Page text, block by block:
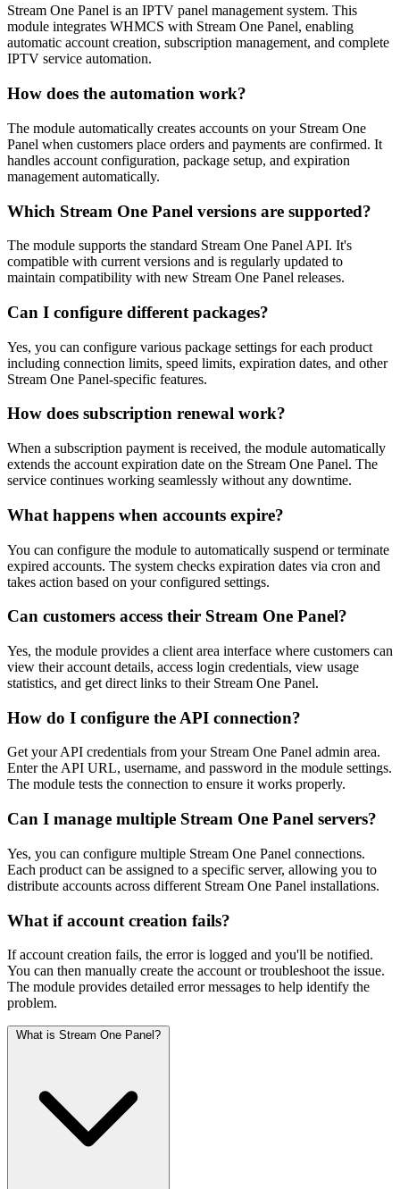
Stream One Panel is an IPTV panel management system. This
module integrates WHMCS with Stream One Panel, enabling
automatic account creation, subscription management, and complete
IPTV service automation.
How does the automation work?
The module automatically creates accounts on your Stream One
Panel when customers place orders and payments are confirmed. It
handles account configuration, package setup, and expiration
management automatically.
Which Stream One Panel versions are supported?
The module supports the standard Stream One Panel API. It's
compatible with current versions and is regularly updated to
maintain compatibility with new Stream One Panel releases.
Can I configure different packages?
Yes, you can configure various package settings for each product
including connection limits, speed limits, expiration dates, and other
Stream One Panel-specific features.
How does subscription renewal work?
When a subscription payment is received, the module automatically
extends the account expiration date on the Stream One Panel. The
service continues working seamlessly without any downtime.
What happens when accounts expire?
You can configure the module to automatically suspend or terminate
expired accounts. The system checks expiration dates via cron and
takes action based on your configured settings.
Can customers access their Stream One Panel?
Yes, the module provides a client area interface where customers can
view their account details, access login credentials, view usage
statistics, and get direct links to their Stream One Panel.
How do I configure the API connection?
Get your API credentials from your Stream One Panel admin area.
Enter the API URL, username, and password in the module settings.
The module tests the connection to ensure it works properly.
Can I manage multiple Stream One Panel servers?
Yes, you can configure multiple Stream One Panel connections.
Each product can be assigned to a specific server, allowing you to
distribute accounts across different Stream One Panel installations.
What if account creation fails?
If account creation fails, the error is logged and you'll be notified.
You can then manually create the account or troubleshoot the issue.
The module provides detailed error messages to help identify the
problem.
What is Stream One Panel?